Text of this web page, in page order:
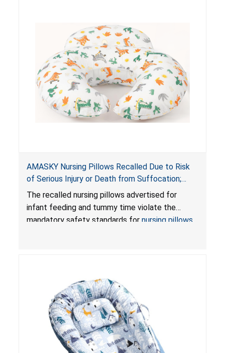
AMASKY Nursing Pillows Recalled Due to Risk
of Serious Injury or Death from Suffocation;
Violate Mandatory Standards for Nursing Pillows
and Infant Support Cushions; Sold on Amazon by
Pretty-Life
The recalled nursing pillows advertised for
infant feeding and tummy time violate the
mandatory safety standards for nursing pillows